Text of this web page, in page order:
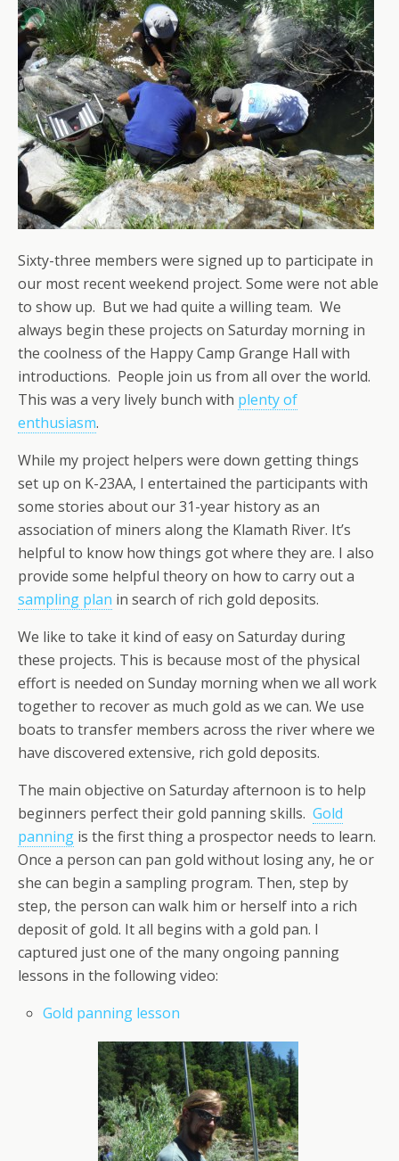
Sixty-three members were signed up to participate in
our most recent weekend project. Some were not able
to show up. But we had quite a willing team. We
always begin these projects on Saturday morning in
the coolness of the Happy Camp Grange Hall with
introductions. People join us from all over the world.
This was a very lively bunch with plenty of
enthusiasm.
While my project helpers were down getting things
set up on K-23AA, I entertained the participants with
some stories about our 31-year history as an
association of miners along the Klamath River. It’s
helpful to know how things got where they are. I also
provide some helpful theory on how to carry out a
sampling plan in search of rich gold deposits.
We like to take it kind of easy on Saturday during
these projects. This is because most of the physical
effort is needed on Sunday morning when we all work
together to recover as much gold as we can. We use
boats to transfer members across the river where we
have discovered extensive, rich gold deposits.
The main objective on Saturday afternoon is to help
beginners perfect their gold panning skills. Gold
panning is the first thing a prospector needs to learn.
Once a person can pan gold without losing any, he or
she can begin a sampling program. Then, step by
step, the person can walk him or herself into a rich
deposit of gold. It all begins with a gold pan. I
captured just one of the many ongoing panning
lessons in the following video:
Gold panning lesson